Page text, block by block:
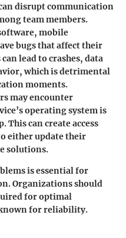
disrupt communication
team members.
mobile
bugs that affect their
lead to crashes, data
which is detrimental
moments.
may encounter
operating system is
This can create access
either update their
solutions.
is essential for
Organizations should
for optimal
known for reliability.